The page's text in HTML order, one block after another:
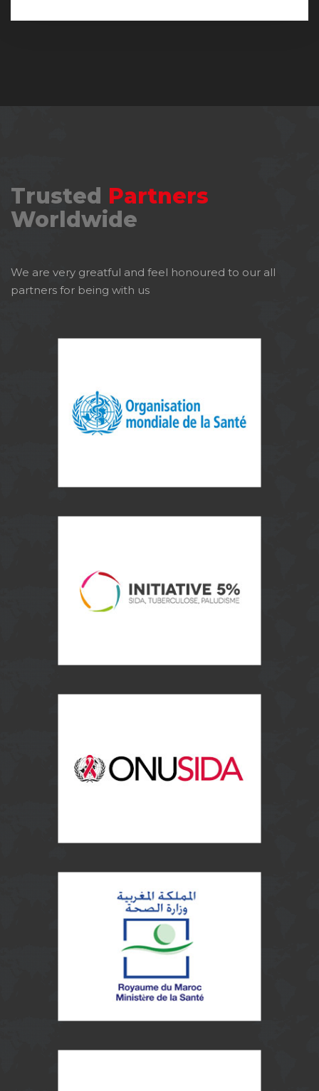
Trusted Partners
Worldwide
We are very greatful and feel honoured to our all
partners for being with us